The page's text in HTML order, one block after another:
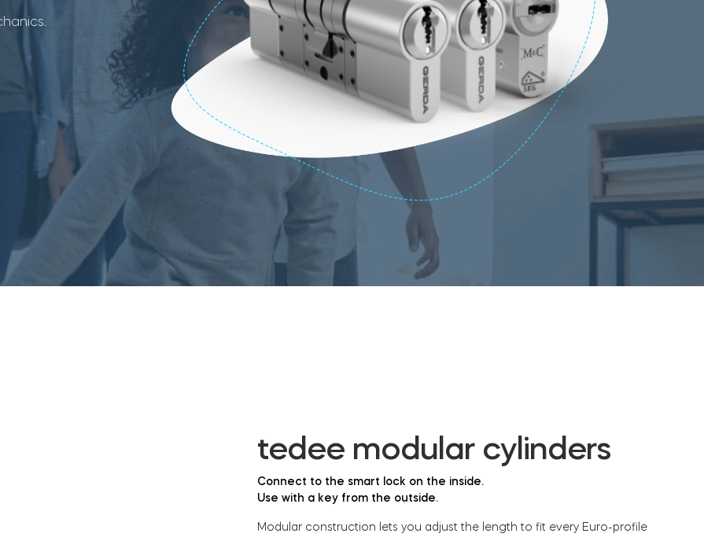
tedee modular cylinders
Connect to the smart lock on the inside.
Use with a key from the outside.
Modular construction lets you adjust the length to fit every Euro-profile